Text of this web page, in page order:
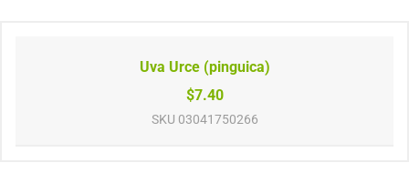
Uva Urce (pinguica)
$7.40
SKU 03041750266